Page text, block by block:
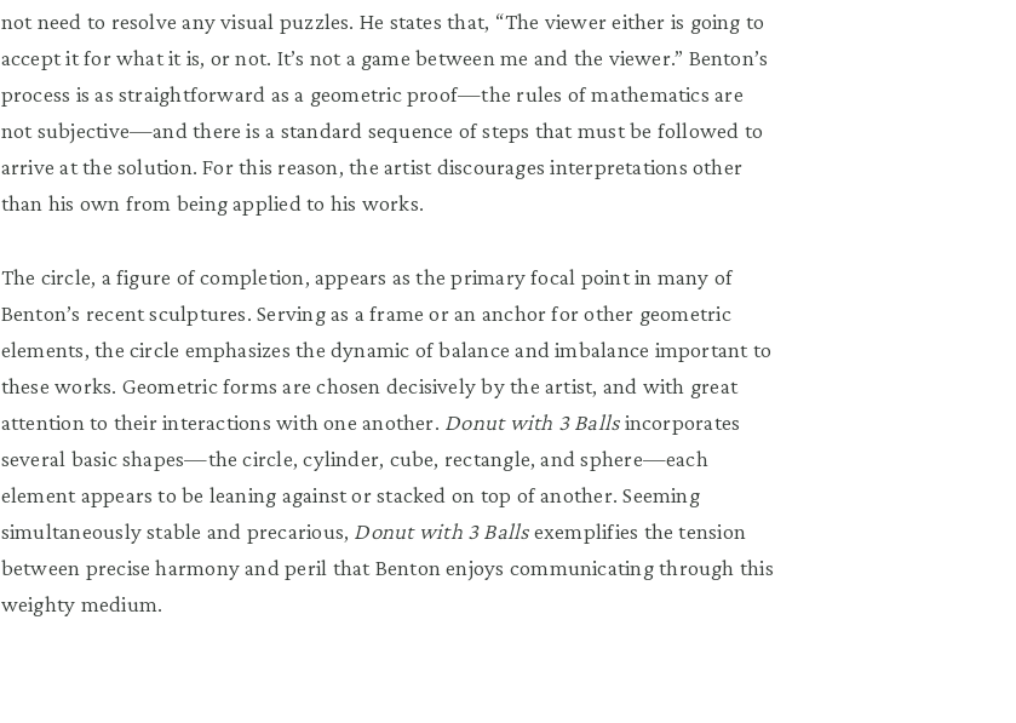
not need to resolve any visual puzzles. He states that, “The viewer either is going to
accept it for what it is, or not. It’s not a game between me and the viewer.” Benton’s
process is as straightforward as a geometric proof—the rules of mathematics are
not subjective—and there is a standard sequence of steps that must be followed to
arrive at the solution. For this reason, the artist discourages interpretations other
than his own from being applied to his works.
The circle, a figure of completion, appears as the primary focal point in many of
Benton’s recent sculptures. Serving as a frame or an anchor for other geometric
elements, the circle emphasizes the dynamic of balance and imbalance important to
these works. Geometric forms are chosen decisively by the artist, and with great
attention to their interactions with one another. Donut with 3 Ballsincorporates
several basic shapes—the circle, cylinder, cube, rectangle, and sphere—each
element appears to be leaning against or stacked on top of another. Seeming
simultaneously stable and precarious, Donut with 3 Ballsexemplifies the tension
between precise harmony and peril that Benton enjoys communicating through this
weighty medium.